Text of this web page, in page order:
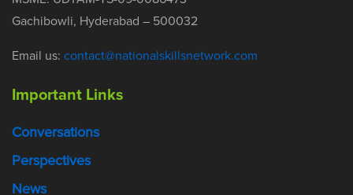
Gachibowli, Hyderabad – 500032
Email us: contact@nationalskillsnetwork.com
Important Links
Conversations
Perspectives
News